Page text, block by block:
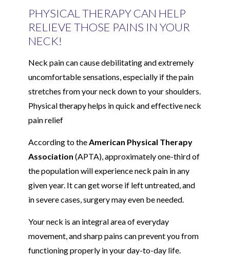
PHYSICAL THERAPY CAN HELP
RELIEVE THOSE PAINS IN YOUR
NECK!
Neck pain can cause debilitating and extremely
uncomfortable sensations, especially if the pain
stretches from your neck down to your shoulders.
Physical therapy helps in quick and effective neck
pain relief
According to theAmerican Physical Therapy
Association (APTA), approximately one-third of
the population will experience neck pain in any
given year. It can get worse if left untreated, and
in severe cases, surgery may even be needed.
Your neck is an integral area of everyday
movement, and sharp pains can prevent you from
functioning properly in your day-to-day life.